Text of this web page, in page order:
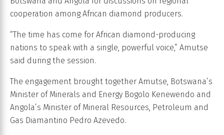
cooperation among African diamond producers.
“The time has come for African diamond-producing
nations to speak with a single, powerful voice,” Amutse
said during the session.
The engagement brought together Amutse, Botswana’s
Minister of Minerals and Energy Bogolo Kenewendo and
Angola’s Minister of Mineral Resources, Petroleum and
Gas Diamantino Pedro Azevedo.